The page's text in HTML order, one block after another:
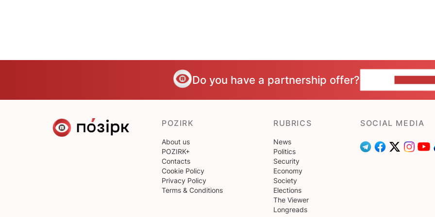
Do you have a partnership offer?
POZIRK
About us
POZIRK+
Contacts
Cookie Policy
Privacy Policy
Terms & Conditions
RUBRICS
News
Politics
Security
Economy
Society
Elections
The Viewer
Longreads
SOCIAL MEDIA